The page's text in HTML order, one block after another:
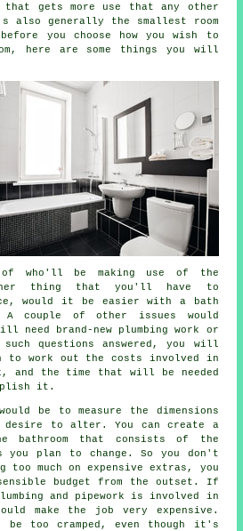
gets more use that any other
also generally the smallest room
you choose how you wish to
here are some things you will
of who'll be making use of the
thing that you'll have to
would it be easier with a bath
couple of other issues would
need brand-new plumbing work or
questions answered, you will
to work out the costs involved in
and the time that will be needed
it.
be to measure the dimensions
to alter. You can create a
bathroom that consists of the
plan to change. So you don't
too much on expensive extras, you
budget from the outset. If
and pipework is involved in
make the job very expensive.
too cramped, even though it's